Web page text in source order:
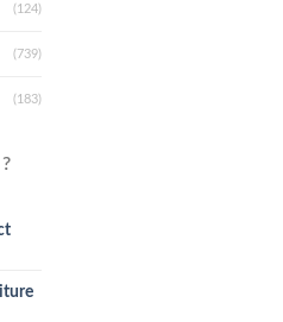
(124)
(739)
(183)